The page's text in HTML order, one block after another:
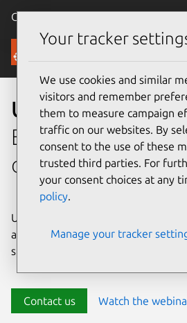
Canonical Ubuntu
Security
Ubuntu security
Enterprise-grade
open source
Ubuntu delivers transparency,
automation to help teams
stack and meet compliance
Contact us Watch the
Your tracker
We use cookies and similar
visitors and remember
them to measure campaign
traffic on our websites. By
consent to the use of these
trusted third parties. For
your consent choices at any
policy.
Manage your tracker